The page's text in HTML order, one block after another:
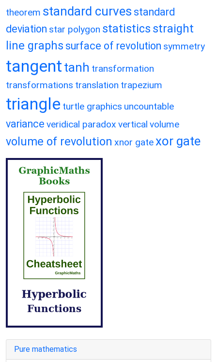
theorem standard curves standard
deviation star polygon statistics straight
line graphs surface of revolution symmetry
tangent tanh transformation
transformations translation trapezium
triangle turtle graphics uncountable
variance veridical paradox vertical volume
volume of revolution xnor gatexor gate
Pure mathematics